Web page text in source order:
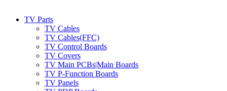
TV Parts
TV Cables
TV Cables(FFC)
TV Control Boards
TV Covers
TV Main PCBs|Main Boards
TV P-Function Boards
TV Panels